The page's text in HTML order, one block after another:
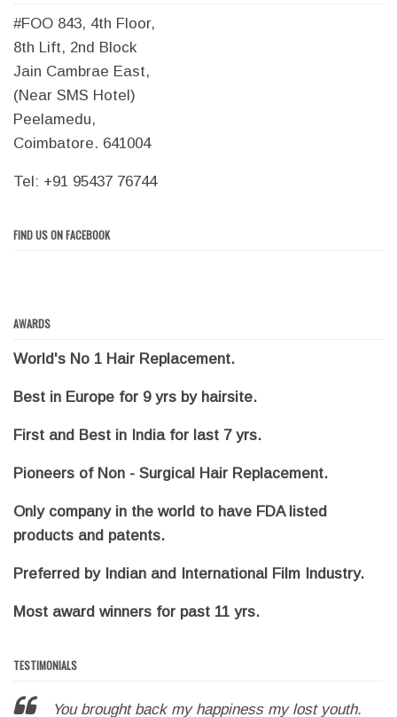
#FOO 843, 4th Floor,
8th Lift, 2nd Block
Jain Cambrae East,
(Near SMS Hotel)
Peelamedu,
Coimbatore. 641004
Tel: +91 95437 76744
FIND US ON FACEBOOK
AWARDS
World's No 1 Hair Replacement.
Best in Europe for 9 yrs by hairsite.
First and Best in India for last 7 yrs.
Pioneers of Non - Surgical Hair Replacement.
Only company in the world to have FDA listed
products and patents.
Preferred by Indian and International Film Industry.
Most award winners for past 11 yrs.
TESTIMONIALS
You brought back my happiness my lost youth.